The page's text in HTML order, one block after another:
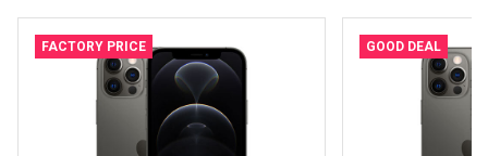
FACTORY PRICE GOOD DEAL